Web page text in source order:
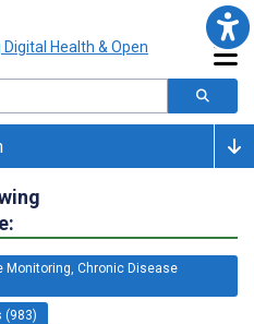
Monitoring, Chronic Disease
(983)